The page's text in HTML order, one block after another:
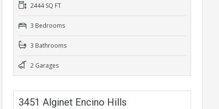
2444 SQ FT
3 Bedrooms
3 Bathrooms
2 Garages
3451 Alginet Encino Hills